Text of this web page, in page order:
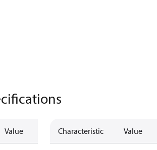
Value Characteristic Value